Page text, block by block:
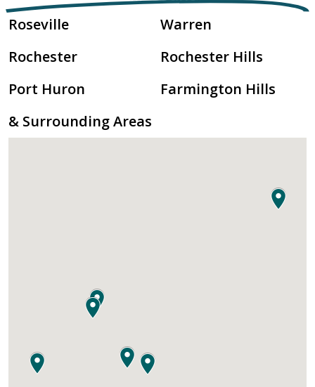
Roseville
Warren
Rochester
Rochester Hills
Port Huron
Farmington Hills
& Surrounding Areas